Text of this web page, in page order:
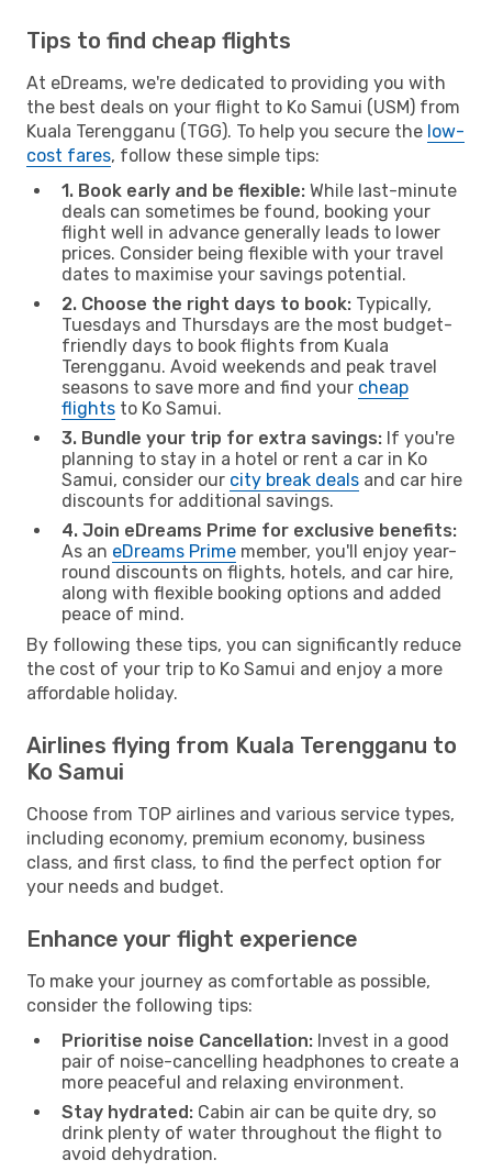
Tips to find cheap flights
At eDreams, we're dedicated to providing you with
the best deals on your flight to Ko Samui (USM) from
Kuala Terengganu (TGG). To help you secure the low-
cost fares, follow these simple tips:
1. Book early and be flexible: While last-minute
deals can sometimes be found, booking your
flight well in advance generally leads to lower
prices. Consider being flexible with your travel
dates to maximise your savings potential.
2. Choose the right days to book: Typically,
Tuesdays and Thursdays are the most budget-
friendly days to book flights from Kuala
Terengganu. Avoid weekends and peak travel
seasons to save more and find your cheap
flights to Ko Samui.
3. Bundle your trip for extra savings: If you're
planning to stay in a hotel or rent a car in Ko
Samui, consider our city break deals and car hire
discounts for additional savings.
4. Join eDreams Prime for exclusive benefits:
As an eDreams Prime member, you'll enjoy year-
round discounts on flights, hotels, and car hire,
along with flexible booking options and added
peace of mind.
By following these tips, you can significantly reduce
the cost of your trip to Ko Samui and enjoy a more
affordable holiday.
Airlines flying from Kuala Terengganu to
Ko Samui
Choose from TOP airlines and various service types,
including economy, premium economy, business
class, and first class, to find the perfect option for
your needs and budget.
Enhance your flight experience
To make your journey as comfortable as possible,
consider the following tips:
Prioritise noise Cancellation: Invest in a good
pair of noise-cancelling headphones to create a
more peaceful and relaxing environment.
Stay hydrated: Cabin air can be quite dry, so
drink plenty of water throughout the flight to
avoid dehydration.